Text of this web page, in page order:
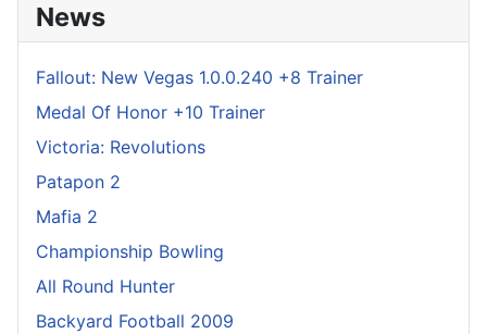
News
Fallout: New Vegas 1.0.0.240 +8 Trainer
Medal Of Honor +10 Trainer
Victoria: Revolutions
Patapon 2
Mafia 2
Championship Bowling
All Round Hunter
Backyard Football 2009